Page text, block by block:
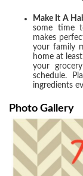
Make It A
some time
makes
your family
home at
your
schedule.
ingredients
Photo Gallery